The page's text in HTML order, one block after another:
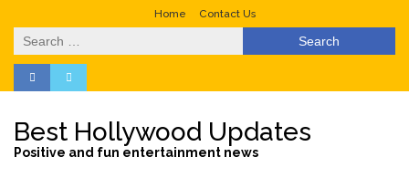
Home Contact Us
Search
for:
Best Hollywood Updates
Positive and fun entertainment news